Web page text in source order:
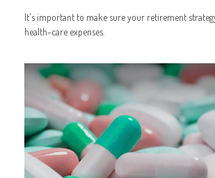
It's important to make sure your retirement
health-care expenses.